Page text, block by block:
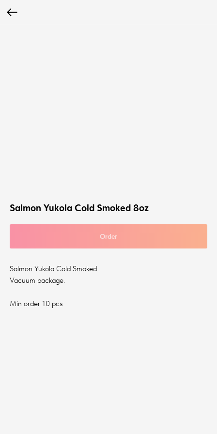
Salmon Yukola Cold Smoked 8oz
Order
Salmon Yukola Cold Smoked
Vacuum package.
Min order 10 pcs